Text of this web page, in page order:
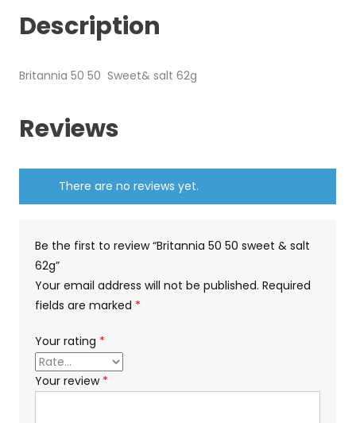
Description
Britannia 50 50 Sweet& salt 62g
Reviews
There are no reviews yet.
Be the first to review “Britannia 50 50 sweet & salt
62g”
Your email address will not be published. Required
fields are marked *
Your rating *
Your review *